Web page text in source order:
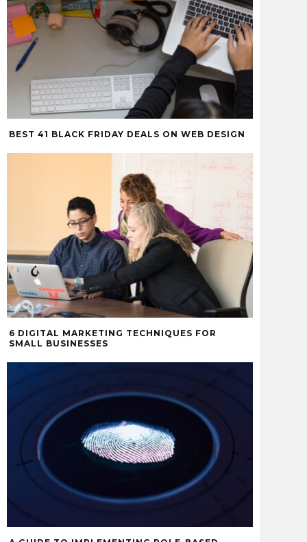
BEST 41 BLACK FRIDAY DEALS ON WEB DESIGN
6 DIGITAL MARKETING TECHNIQUES FOR
SMALL BUSINESSES